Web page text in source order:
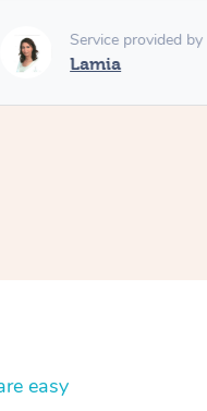
Service provided by
Lamia
easy